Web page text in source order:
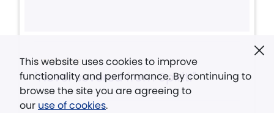
ARTICLE
"Never severed from Spirit!"
This website uses cookies to improve
functionality and performance. By continuing to
browse the site you are agreeing to
our use of cookies.